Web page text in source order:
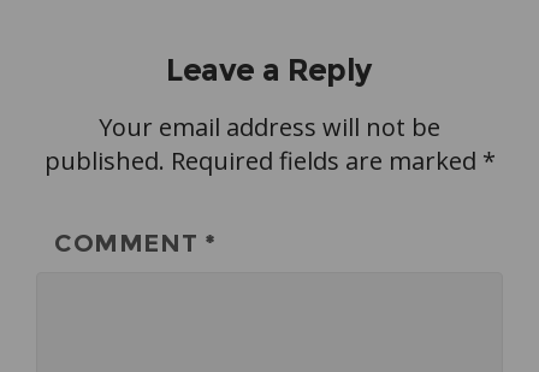
Leave a Reply
Your email address will not be
published. Required fields are marked *
COMMENT *